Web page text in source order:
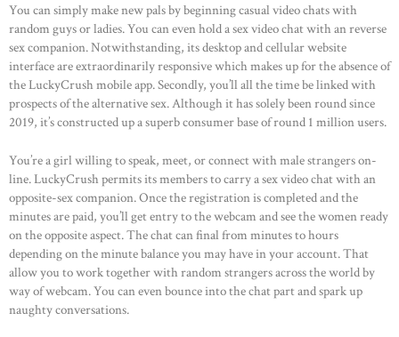
You can simply make new pals by beginning casual video chats with
random guys or ladies. You can even hold a sex video chat with an reverse
sex companion. Notwithstanding, its desktop and cellular website
interface are extraordinarily responsive which makes up for the absence of
the LuckyCrush mobile app. Secondly, you’ll all the time be linked with
prospects of the alternative sex. Although it has solely been round since
2019, it’s constructed up a superb consumer base of round 1 million users.
You’re a girl willing to speak, meet, or connect with male strangers on-
line. LuckyCrush permits its members to carry a sex video chat with an
opposite-sex companion. Once the registration is completed and the
minutes are paid, you’ll get entry to the webcam and see the women ready
on the opposite aspect. The chat can final from minutes to hours
depending on the minute balance you may have in your account. That
allow you to work together with random strangers across the world by
way of webcam. You can even bounce into the chat part and spark up
naughty conversations.